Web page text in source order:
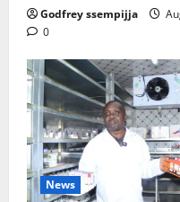
Godfrey ssempijja
0
News